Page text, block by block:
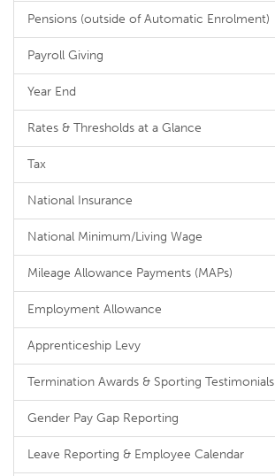
Pensions (outside of Automatic Enrolment)
Payroll Giving
Year End
Rates & Thresholds at a Glance
Tax
National Insurance
National Minimum/Living Wage
Mileage Allowance Payments (MAPs)
Employment Allowance
Apprenticeship Levy
Termination Awards & Sporting Testimonials
Gender Pay Gap Reporting
Leave Reporting & Employee Calendar